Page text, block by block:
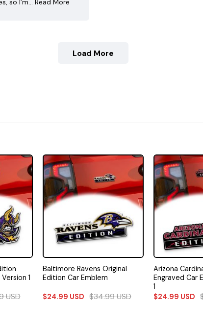
so I’m… Read More
Load More
1
USD
Baltimore Ravens Original
Edition Car Emblem
$24.99 USD $34.99USD
Arizona
Engraved Car
1
$24.99 USD